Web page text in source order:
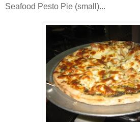
Seafood Pesto Pie (small)...